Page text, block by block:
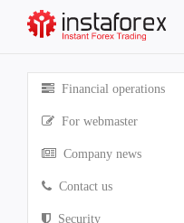
Financial operations
For webmaster
Company news
Contact us
Security